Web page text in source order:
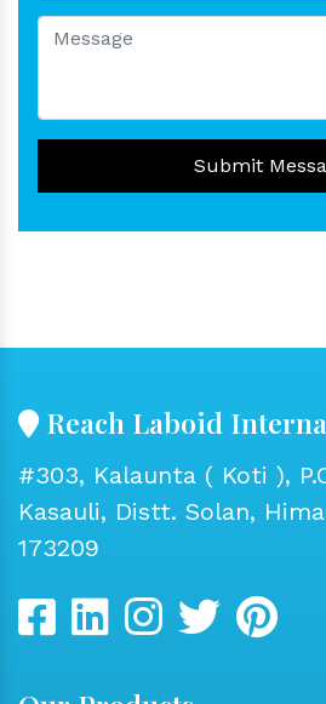
Submit
Reach Laboid
#303, Kalaunta ( Koti ),
Kasauli, Distt. Solan,
173209